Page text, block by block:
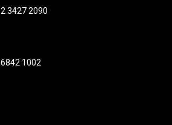
3427 2090
1002